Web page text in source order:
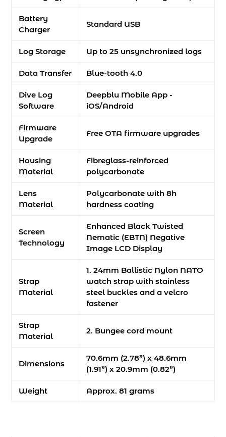
Battery
Charger
Standard USB
Log Storage Up to 25 unsynchronized logs
Data Transfer Blue-tooth 4.0
Dive Log
Software
Deepblu Mobile App -
iOS/Android
Firmware
Upgrade
Free OTA firmware upgrades
Housing
Material
Fibreglass-reinforced
polycarbonate
Lens
Material
Polycarbonate with 8h
hardness coating
Screen
Technology
Enhanced Black Twisted
Nematic (EBTN) Negative
Image LCD Display
Strap
Material
1. 24mm Ballistic Nylon NATO
watch strap with stainless
steel buckles and a velcro
fastener
Strap
Material
2. Bungee cord mount
Dimensions
70.6mm (2.78”) x 48.6mm
(1.91”) x 20.9mm (0.82”)
Weight Approx. 81 grams